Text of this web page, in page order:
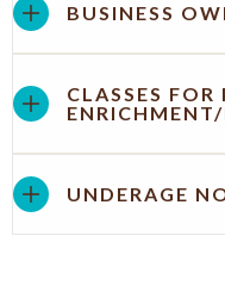
BUSINESS
CLASSES FOR
UNDERAGE